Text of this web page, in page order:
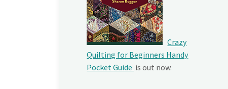
Crazy
Quilting for Beginners Handy
Pocket Guide is out now.